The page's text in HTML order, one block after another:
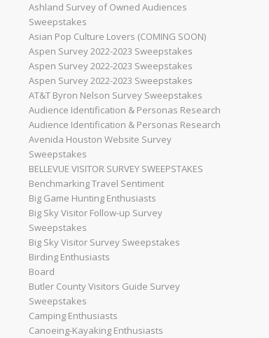
Ashland Survey of Owned Audiences
Sweepstakes
Asian Pop Culture Lovers (COMING SOON)
Aspen Survey 2022-2023 Sweepstakes
Aspen Survey 2022-2023 Sweepstakes
Aspen Survey 2022-2023 Sweepstakes
AT&T Byron Nelson Survey Sweepstakes
Audience Identification & Personas Research
Audience Identification & Personas Research
Avenida Houston Website Survey
Sweepstakes
BELLEVUE VISITOR SURVEY SWEEPSTAKES
Benchmarking Travel Sentiment
Big Game Hunting Enthusiasts
Big Sky Visitor Follow-up Survey
Sweepstakes
Big Sky Visitor Survey Sweepstakes
Birding Enthusiasts
Board
Butler County Visitors Guide Survey
Sweepstakes
Camping Enthusiasts
Canoeing-Kayaking Enthusiasts